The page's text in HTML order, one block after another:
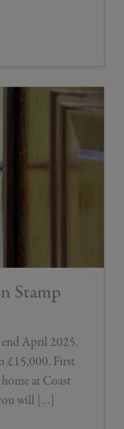
Stamp
end April 2025.
£15,000. First
at Coast
will […]